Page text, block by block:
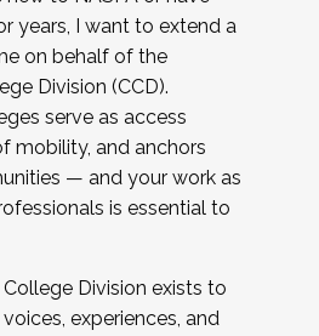
years, I want to extend a
on behalf of the
Division (CCD).
serve as access
mobility, and anchors
— and your work as
is essential to
Division exists to
experiences, and